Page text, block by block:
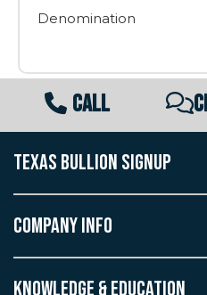
Denomination
CALL
TEXAS BULLION SIGNUP
Subscribe to the Texas
notification of our special
announcements of new
Create an account with
enjoy exceptional
COMPANY INFO
KNOWLEDGE & EDUCATION